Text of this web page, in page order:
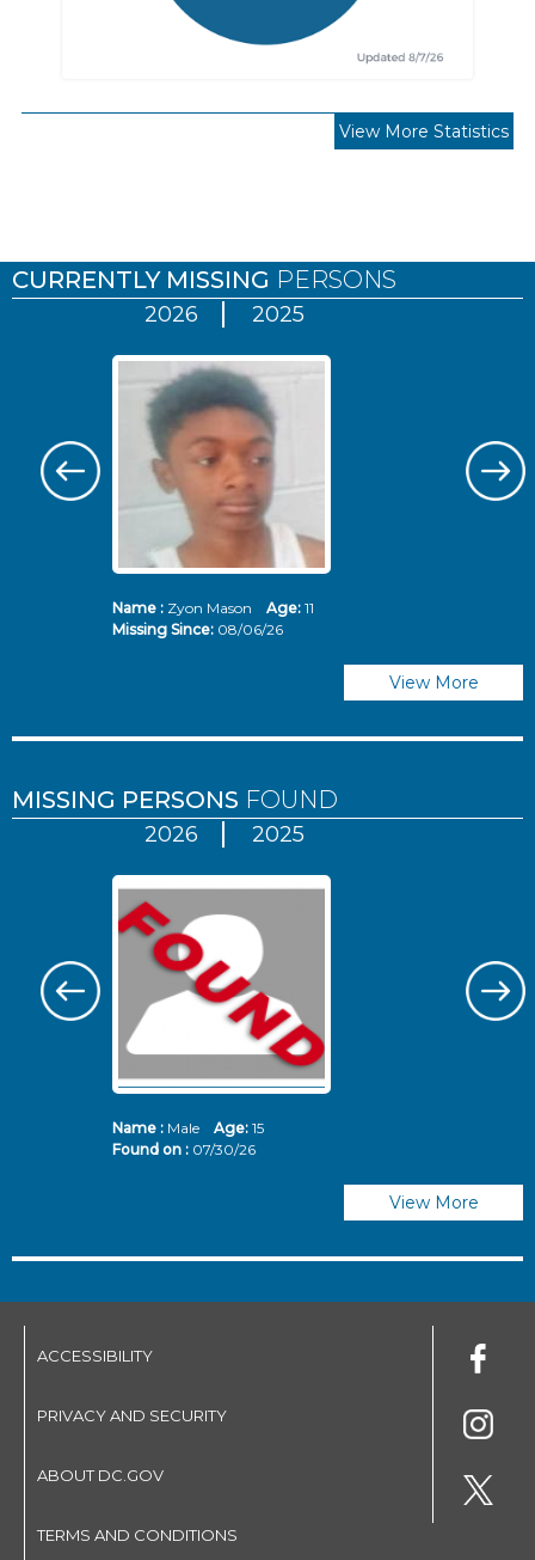
View More Statistics
CURRENTLY MISSING PERSONS
2026 2025
Name :Zyon Mason Age: 11
Missing Since: 08/06/26
View More
MISSING PERSONS FOUND
2026 2025
Name :Male Age: 15
Found on : 07/30/26
View More
ACCESSIBILITY
PRIVACY AND SECURITY
ABOUT DC.GOV
TERMS AND CONDITIONS